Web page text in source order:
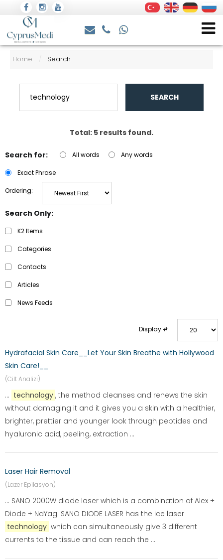
Home / Search
SEARCH
Total: 5 results found.
Search for: All words Any words
Exact Phrase
Ordering:
Search Only:
K2 Items
Categories
Contacts
Articles
News Feeds
Display #
Hydrafacial Skin Care__Let Your Skin Breathe with Hollywood
Skin Care!__
(Cilt Analizi)
... technology , the method cleanses and renews the skin
without damaging it and it gives you a skin with a healthier,
brighter, prettier and younger look through peptides and
hyaluronic acid, peeling, extraction ...
Laser Hair Removal
(Lazer Epilasyon)
... SANO 2000W diode laser which is a combination of Alex +
Diode + NdYag. SANO DIODE LASER has the ice laser
technology which can simultaneously give 3 different
currents to the tissue and can reach the ...